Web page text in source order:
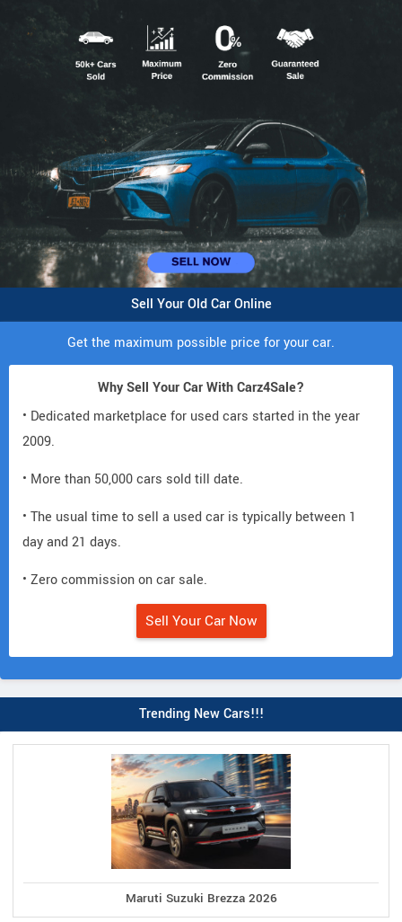
Sell Your Old Car Online
Get the maximum possible price for your car.
Why Sell Your Car With Carz4Sale?
• Dedicated marketplace for used cars started in the year
2009.
• More than 50,000 cars sold till date.
• The usual time to sell a used car is typically between 1
day and 21 days.
• Zero commission on car sale.
Sell Your Car Now
Trending New Cars!!!
Maruti Suzuki Brezza 2026